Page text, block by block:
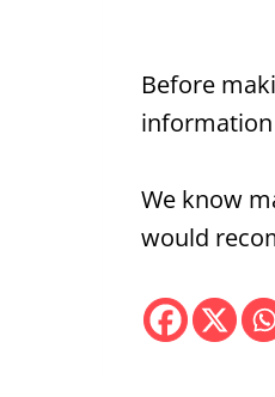
Before
information
We know
would